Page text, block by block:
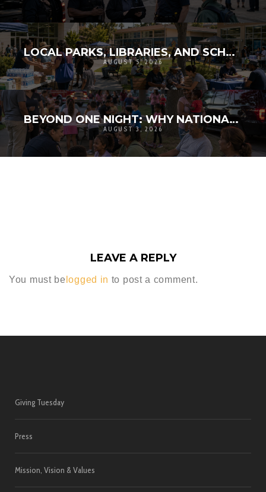
LOCAL PARKS, LIBRARIES, AND SCHOOLS AS RESILIENCE HUBS: THE NEXT GENERATION OF COMMUNITY INFRASTRUCTURE
AUGUST 5, 2026
BEYOND ONE NIGHT: WHY NATIONAL NIGHT OUT MATTERS FOR COMMUNITY RESILIENCE
AUGUST 3, 2026
LEAVE A REPLY
You must be logged in to post a comment.
Giving Tuesday
Press
Mission, Vision & Values